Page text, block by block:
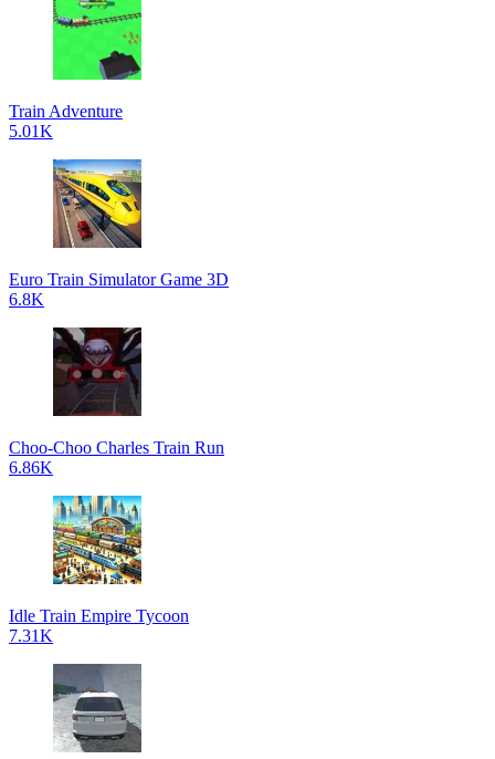
Train Adventure
5.01K
Euro Train Simulator Game 3D
6.8K
Choo-Choo Charles Train Run
6.86K
Idle Train Empire Tycoon
7.31K